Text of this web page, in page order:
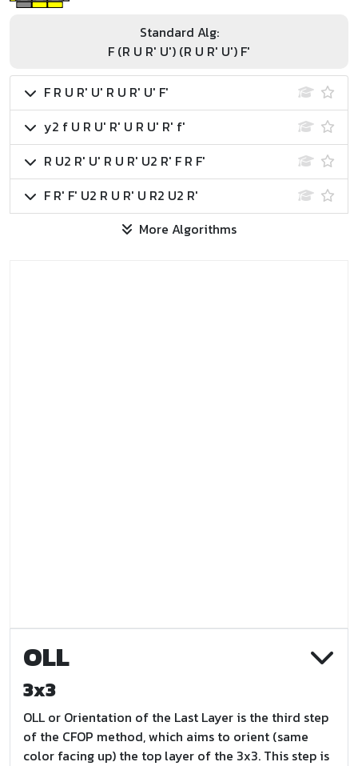
Standard Alg:
F (R U R' U') (R U R' U') F'
F R U R' U' R U R' U' F'
y2 f U R U' R' U R U' R' f'
R U2 R' U' R U R' U2 R' F R F'
F R' F' U2 R U R' U R2 U2 R'
More Algorithms
OLL
3x3
OLL or Orientation of the Last Layer is the third step
of the CFOP method, which aims to orient (same
color facing up) the top layer of the 3x3. This step is